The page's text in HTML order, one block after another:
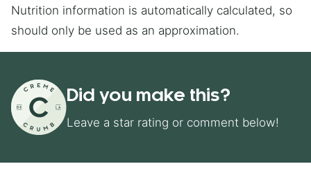
Nutrition information is automatically calculated, so
should only be used as an approximation.
Did you make this?
Leave a star rating or comment below!